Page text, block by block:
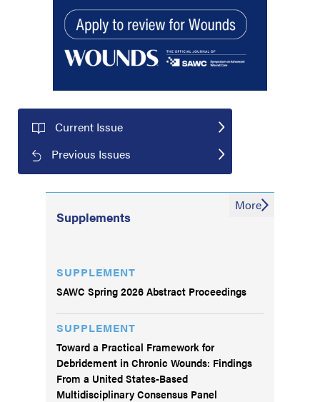
Current Issue
Previous Issues
Supplements
SUPPLEMENT
SAWC Spring 2026 Abstract Proceedings
SUPPLEMENT
Toward a Practical Framework for
Debridement in Chronic Wounds: Findings
From a United States-Based
Multidisciplinary Consensus Panel
More